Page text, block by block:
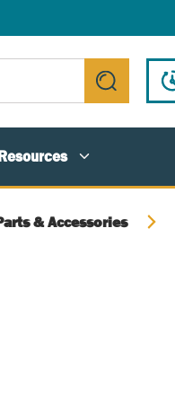
submit search
& Accessories